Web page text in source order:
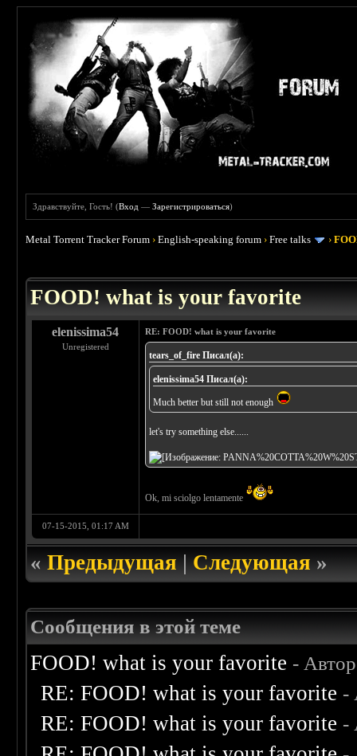
Здравствуйте, Гость! (Вход —Зарегистрироваться)
Metal Torrent Tracker Forum ›English-speaking forum ›Free talks ›
FOOD! what is your favorite
elenissima54
Unregistered
RE: FOOD! what is your favorite
tears_of_fire Писал(а):
elenissima54 Писал(а):
Much better but still not enough
let's try something else......
Ok, mi sciolgo lentamente
07-15-2015, 01:17 AM
«Предыдущая|Следующая»
Сообщения в этой теме
FOOD! what is your favorite -
RE: FOOD! what is your favorite -
RE: FOOD! what is your favorite -